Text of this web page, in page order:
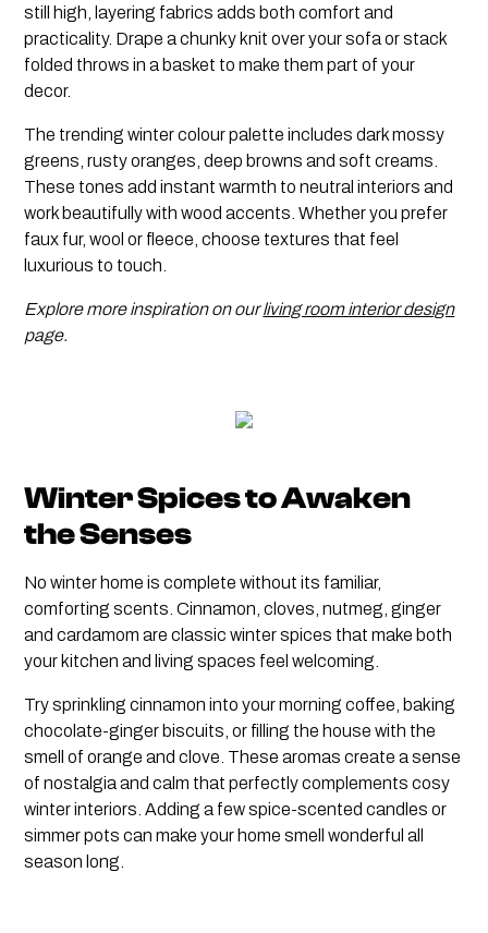
still high, layering fabrics adds both comfort and
practicality. Drape a chunky knit over your sofa or stack
folded throws in a basket to make them part of your
decor.
The trending winter colour palette includes dark mossy
greens, rusty oranges, deep browns and soft creams.
These tones add instant warmth to neutral interiors and
work beautifully with wood accents. Whether you prefer
faux fur, wool or fleece, choose textures that feel
luxurious to touch.
Explore more inspiration on ourliving room interior design
page.
Winter Spices to Awaken
the Senses
No winter home is complete without its familiar,
comforting scents. Cinnamon, cloves, nutmeg, ginger
and cardamom are classic winter spices that make both
your kitchen and living spaces feel welcoming.
Try sprinkling cinnamon into your morning coffee, baking
chocolate-ginger biscuits, or filling the house with the
smell of orange and clove. These aromas create a sense
of nostalgia and calm that perfectly complements cosy
winter interiors. Adding a few spice-scented candles or
simmer pots can make your home smell wonderful all
season long.